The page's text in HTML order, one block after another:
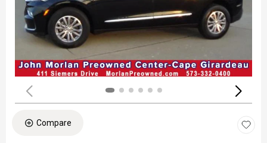
Compare